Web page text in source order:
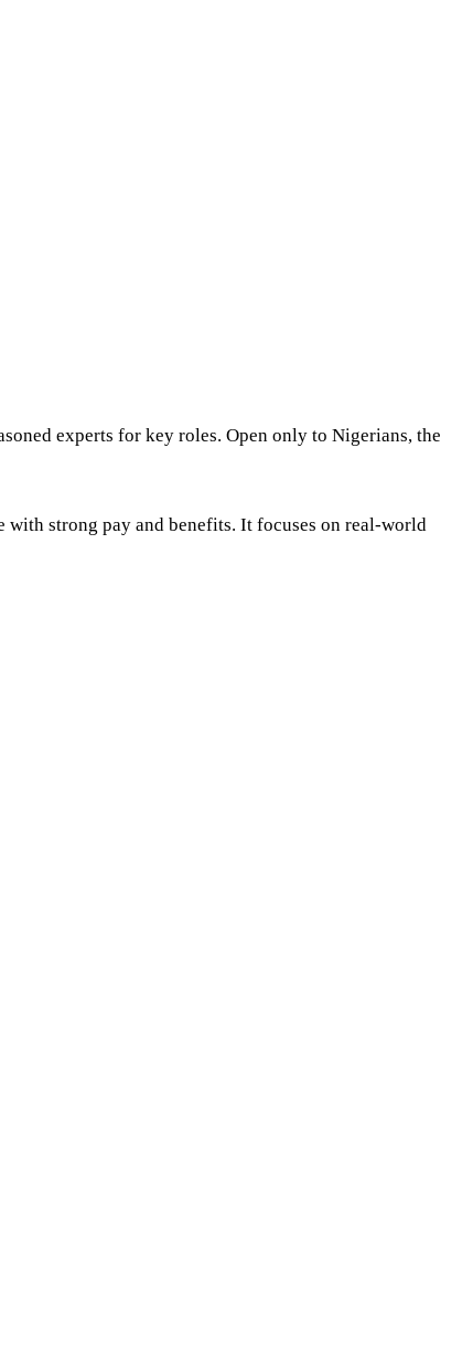
experts for key roles. Open only to Nigerians, the
strong pay and benefits. It focuses on real-world